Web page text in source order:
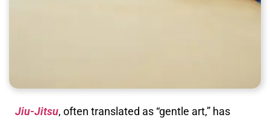
Jiu-Jitsu, often translated as “gentle art,” has